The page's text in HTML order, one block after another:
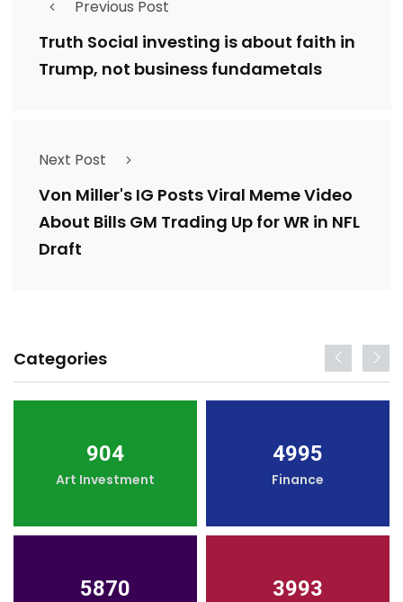
Previous Post
Truth Social investing is about faith in
Trump, not business fundametals
Next Post
Von Miller's IG Posts Viral Meme Video
About Bills GM Trading Up for WR in NFL
Draft
Categories
904
Art Investment
4995
Finance
5870 3993